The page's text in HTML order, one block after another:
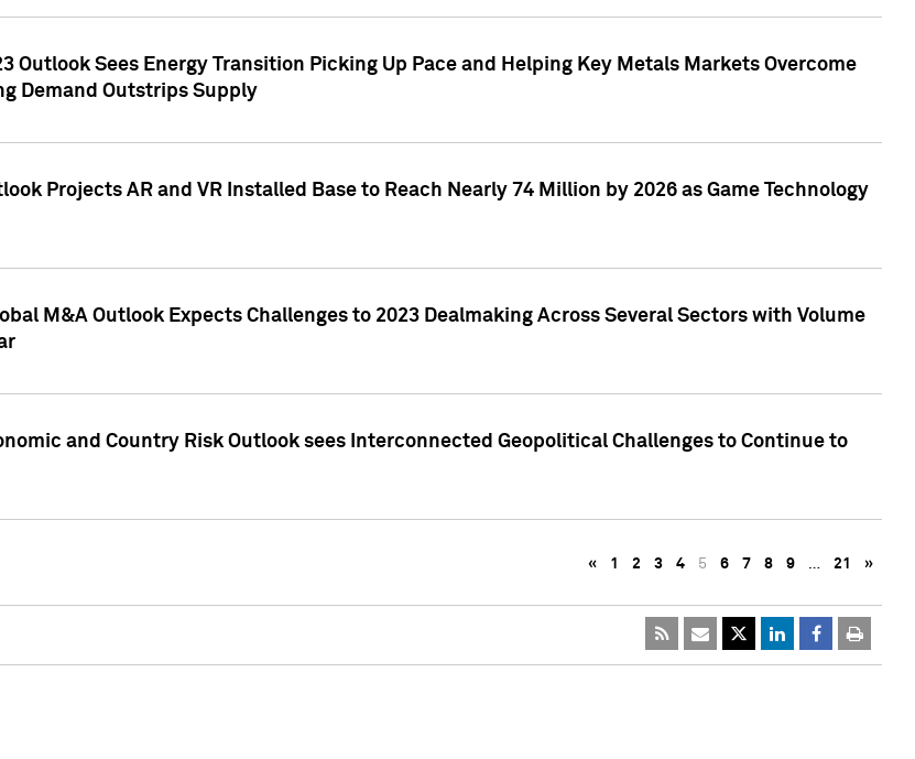
Outlook Sees Energy Transition Picking Up Pace and Helping Key Metals Markets Overcome
Demand Outstrips Supply
Projects AR and VR Installed Base to Reach Nearly 74 Million by 2026 as Game Technology
M&A Outlook Expects Challenges to 2023 Dealmaking Across Several Sectors with Volume
and Country Risk Outlook sees Interconnected Geopolitical Challenges to Continue to
« 1 2 3 4 5 6 7 8 9 … 21 »